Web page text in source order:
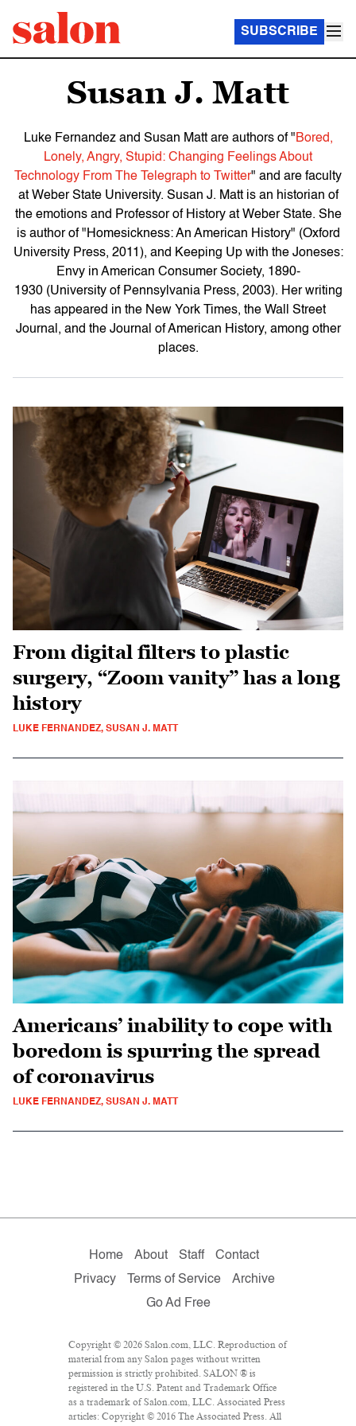
SUBSCRIBE
Susan J. Matt
Luke Fernandez and Susan Matt are authors of "Bored,
Lonely, Angry, Stupid: Changing Feelings About
Technology From The Telegraph to Twitter" and are faculty
at Weber State University. Susan J. Matt is an historian of
the emotions and Professor of History at Weber State. She
is author of "Homesickness: An American History" (Oxford
University Press, 2011), and Keeping Up with the Joneses:
Envy in American Consumer Society, 1890-
1930 (University of Pennsylvania Press, 2003). Her writing
has appeared in the New York Times, the Wall Street
Journal, and the Journal of American History, among other
places.
From digital filters to plastic
surgery, “Zoom vanity” has a long
history
LUKE FERNANDEZ, SUSAN J. MATT
Americans’ inability to cope with
boredom is spurring the spread
of coronavirus
LUKE FERNANDEZ, SUSAN J. MATT
Home About Staff
Contact
Privacy
Terms of Service
Archive
Go Ad Free
Copyright © 2026 Salon.com, LLC. Reproduction of
material from any Salon pages without written
permission is strictly prohibited. SALON ® is
registered in the U.S. Patent and Trademark Office
as a trademark of Salon.com, LLC. Associated Press
articles: Copyright © 2016 The Associated Press. All